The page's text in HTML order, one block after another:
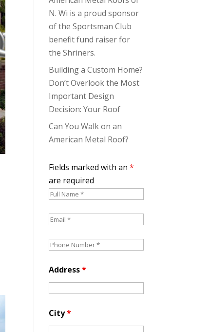
N. Wi is a proud sponsor
of the Sportsman Club
benefit fund raiser for
the Shriners.
Building a Custom Home?
Don’t Overlook the Most
Important Design
Decision: Your Roof
Can You Walk on an
American Metal Roof?
Fields marked with an*
are required
Address*
City*